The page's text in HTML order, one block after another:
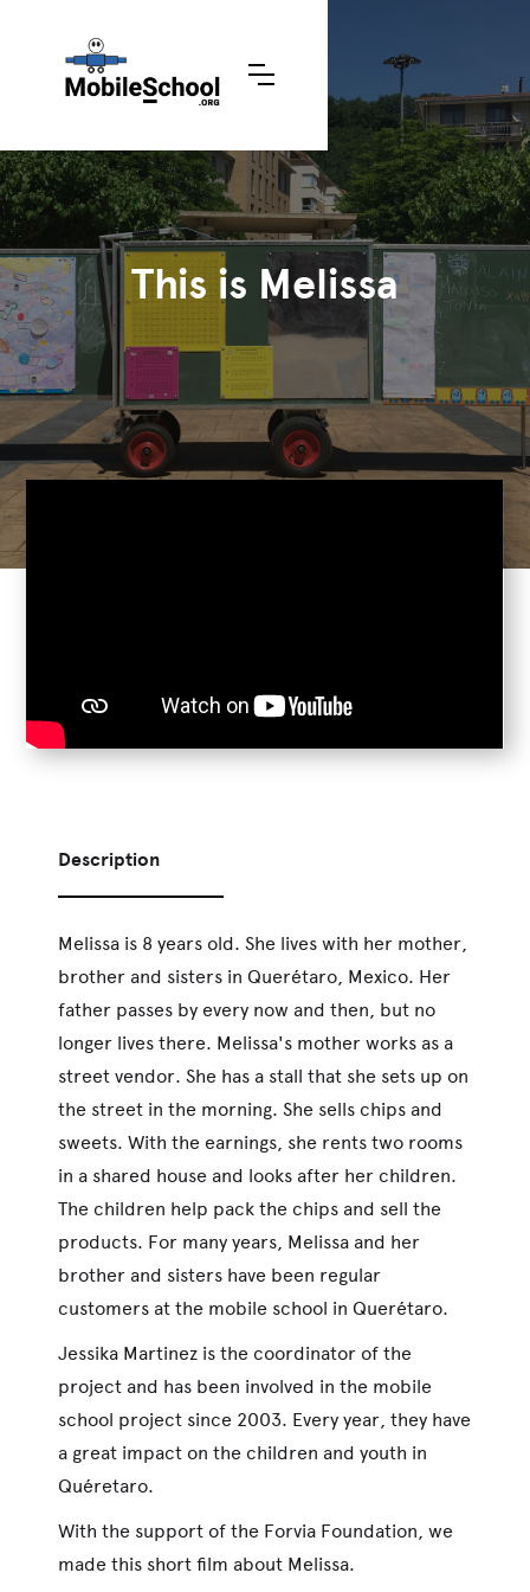
This is Melissa
Description
Melissa is 8 years old. She lives with her mother,
brother and sisters in Querétaro, Mexico. Her
father passes by every now and then, but no
longer lives there. Melissa's mother works as a
street vendor. She has a stall that she sets up on
the street in the morning. She sells chips and
sweets. With the earnings, she rents two rooms
in a shared house and looks after her children.
The children help pack the chips and sell the
products. For many years, Melissa and her
brother and sisters have been regular
customers at the mobile school in Querétaro.
Jessika Martinez is the coordinator of the
project and has been involved in the mobile
school project since 2003. Every year, they have
a great impact on the children and youth in
Quéretaro.
With the support of the Forvia Foundation, we
made this short film about Melissa.